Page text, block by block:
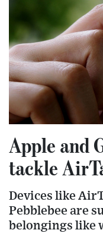
Apple and
tackle
Devices like
Pebblebee are
belongings like